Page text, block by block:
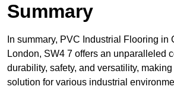
Summary
In summary, PVC Industrial Flooring in
London, SW4 7 offers an unparalleled
durability, safety, and versatility,
solution for various industrial